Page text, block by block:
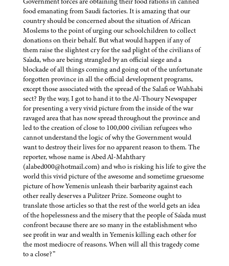
food emanating from Saudi factories. It is amazing that our
country should be concerned about the situation of African
Moslems to the point of urging our schoolchildren to collect
donations on their behalf. But what would happen if any of
them raise the slightest cry for the sad plight of the civilians of
Sa'ada, who are being strangled by an official siege and a
blockade of all things coming and going out of the unfortunate
forgotten province in all the official development programs,
except those associated with the spread of the Salafi or Wahhabi
sect? By the way, I got to hand it to the Al-Thoury Newspaper
for presenting a very vivid picture from the inside of the war
ravaged area that has now spread throughout the province and
led to the creation of close to 100,000 civilian refugees who
cannot understand the logic of why the Government would
want to destroy their lives for no apparent reason to them. The
reporter, whose name is Abed Al-Mahthary
(alabed000@hotmail.com) and who is risking his life to give the
world this vivid picture of the awesome and sometime gruesome
picture of how Yemenis unleash their barbarity against each
other really deserves a Pulitzer Prize. Someone ought to
translate those articles so that the rest of the world gets an idea
of the hopelessness and the misery that the people of Sa'ada must
confront because there are so many in the establishment who
see profit in war and wealth in Yemenis killing each other for
the most mediocre of reasons. When will all this tragedy come
to a close?”